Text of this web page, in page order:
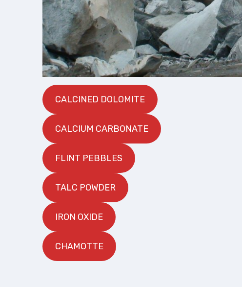
CALCINED DOLOMITE
CALCIUM CARBONATE
FLINT PEBBLES
TALC POWDER
IRON OXIDE
CHAMOTTE